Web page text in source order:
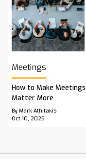
Meetings
How to Make Meetings
Matter More
By Mark Athitakis
Oct 10, 2025